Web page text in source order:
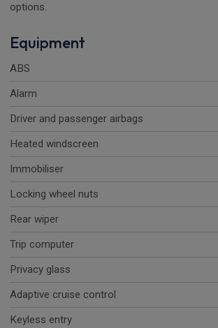
options.
Equipment
ABS
Alarm
Driver and passenger airbags
Heated windscreen
Immobiliser
Locking wheel nuts
Rear wiper
Trip computer
Privacy glass
Adaptive cruise control
Keyless entry